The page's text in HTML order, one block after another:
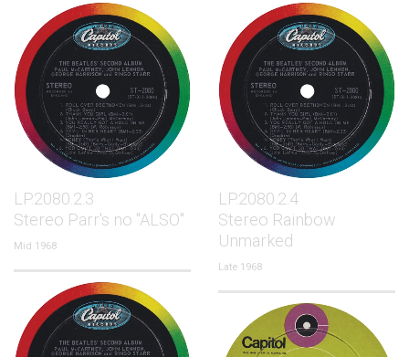
LP.2080.2.3
Stereo Parr's no "ALSO"
Mid 1968
LP.2080.2.4
Stereo Rainbow
Unmarked
Late 1968